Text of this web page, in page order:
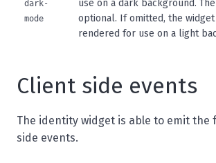
dark-
mode
use on a dark background.
optional. If omitted, the
rendered for use on a light
Client side events
The identity widget is able to emit the
side events.